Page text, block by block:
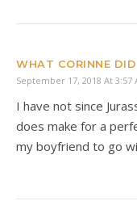
WHAT CORINNE DID
September 17, 2018 At 3:57
I have not since
does make for a
my boyfriend to go